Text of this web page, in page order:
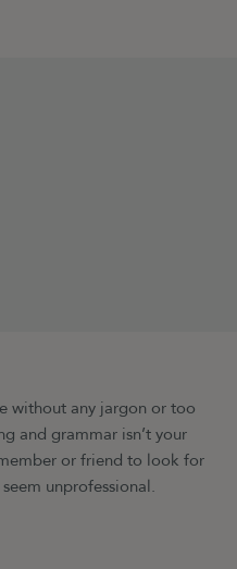
without any jargon or too
and grammar isn’t your
or friend to look for
unprofessional.